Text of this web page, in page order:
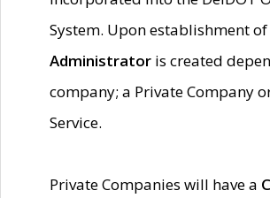
System. Upon establishment
Administrator is created
company; a Private Company
Service.
Private Companies will have a